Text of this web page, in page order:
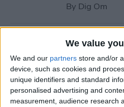
We value
We and our partners store and/or
device, such as cookies and
unique identifiers and standard
personalised advertising and
measurement, audience research
By Dig Om
How to
on Your
Apple TV
BySarah